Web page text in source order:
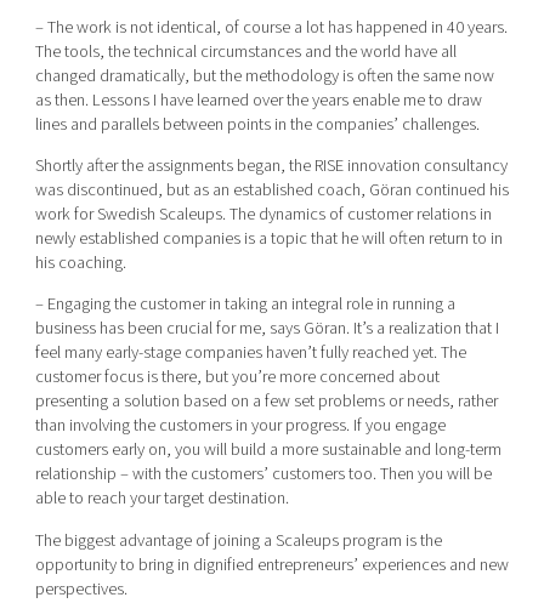
– The work is not identical, of course a lot has happened in 40 years.
The tools, the technical circumstances and the world have all
changed dramatically, but the methodology is often the same now
as then. Lessons I have learned over the years enable me to draw
lines and parallels between points in the companies’ challenges.
Shortly after the assignments began, the RISE innovation consultancy
was discontinued, but as an established coach, Göran continued his
work for Swedish Scaleups. The dynamics of customer relations in
newly established companies is a topic that he will often return to in
his coaching.
– Engaging the customer in taking an integral role in running a
business has been crucial for me, says Göran. It’s a realization that I
feel many early-stage companies haven’t fully reached yet. The
customer focus is there, but you’re more concerned about
presenting a solution based on a few set problems or needs, rather
than involving the customers in your progress. If you engage
customers early on, you will build a more sustainable and long-term
relationship – with the customers’ customers too. Then you will be
able to reach your target destination.
The biggest advantage of joining a Scaleups program is the
opportunity to bring in dignified entrepreneurs’ experiences and new
perspectives.